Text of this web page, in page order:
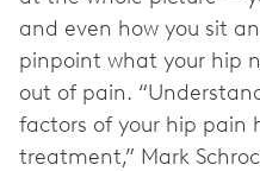
and even how you sit
pinpoint what your hip
out of pain.
factors of your hip pain
treatment,” Mark